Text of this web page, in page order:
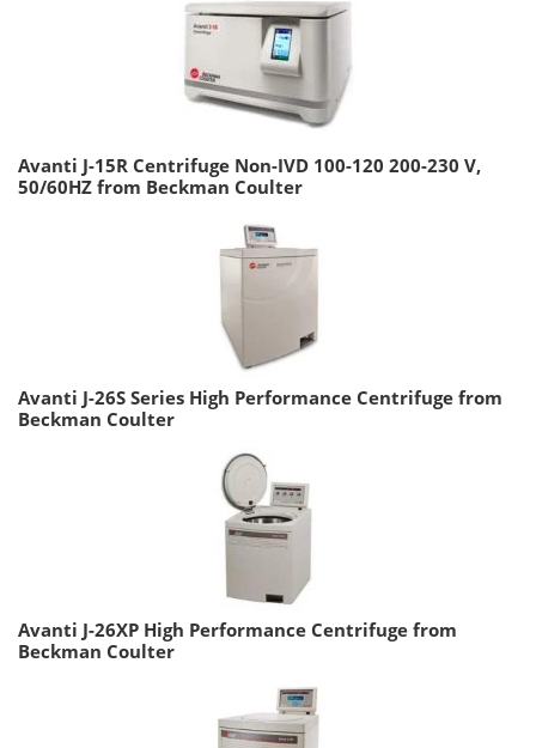
Avanti J-15R Centrifuge Non-IVD 100-120 200-230 V,
50/60HZ from Beckman Coulter
Avanti J-26S Series High Performance Centrifuge from
Beckman Coulter
Avanti J-26XP High Performance Centrifuge from
Beckman Coulter